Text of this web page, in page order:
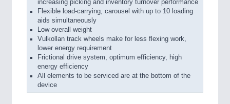
increasing picking and inventory turnover performance
Flexible load-carrying, carousel with up to 10 loading
aids simultaneously
Low overall weight
Vulkollan track wheels make for less flexing work,
lower energy requirement
Frictional drive system, optimum efficiency, high
energy efficiency
All elements to be serviced are at the bottom of the
device